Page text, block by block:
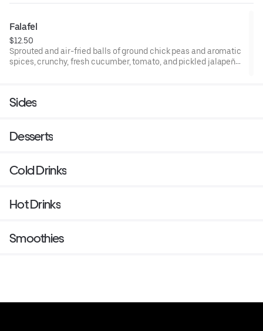
Falafel
$12.50
Sprouted and air-fried balls of ground chick peas and aromatic
spices, crunchy, fresh cucumber, tomato, and pickled jalapeño,
soda as a binder, instead.
Sides
Desserts
Cold Drinks
Hot Drinks
Smoothies